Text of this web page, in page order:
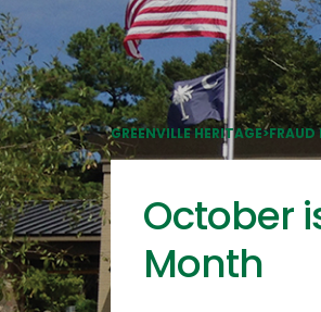
GREENVILLE HERITAGE>FRAUD
October
Month